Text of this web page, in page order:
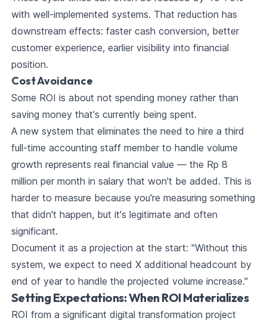
with well-implemented systems. That reduction has
downstream effects: faster cash conversion, better
customer experience, earlier visibility into financial
position.
Cost Avoidance
Some ROI is about not spending money rather than
saving money that's currently being spent.
A new system that eliminates the need to hire a third
full-time accounting staff member to handle volume
growth represents real financial value — the Rp 8
million per month in salary that won't be added. This is
harder to measure because you're measuring something
that didn't happen, but it's legitimate and often
significant.
Document it as a projection at the start: "Without this
system, we expect to need X additional headcount by
end of year to handle the projected volume increase."
Setting Expectations: When ROI Materializes
ROI from a significant digital transformation project